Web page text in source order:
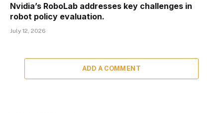
Nvidia’s RoboLab addresses key challenges in
robot policy evaluation.
July 12, 2026
ADD A COMMENT